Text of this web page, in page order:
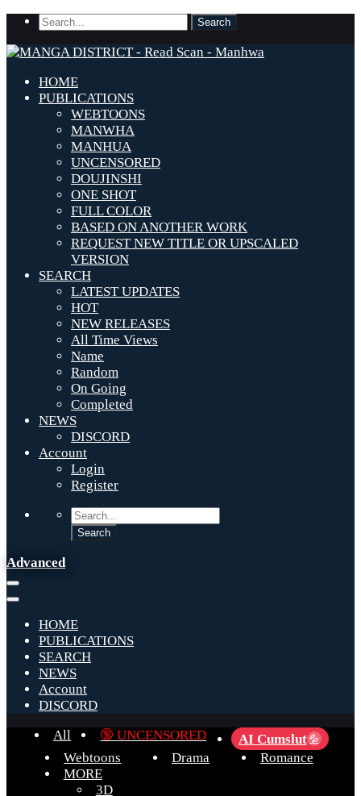
HOME
PUBLICATIONS
WEBTOONS
MANWHA
MANHUA
UNCENSORED
DOUJINSHI
ONE SHOT
FULL COLOR
BASED ON ANOTHER WORK
REQUEST NEW TITLE OR UPSCALED
VERSION
SEARCH
LATEST UPDATES
HOT
NEW RELEASES
All Time Views
Name
Random
On Going
Completed
NEWS
DISCORD
Account
Login
Register
Advanced
HOME
PUBLICATIONS
SEARCH
NEWS
Account
DISCORD
All
🔞 UNCENSORED AI Cumslut 💦
Webtoons Drama
Romance
MORE
3D